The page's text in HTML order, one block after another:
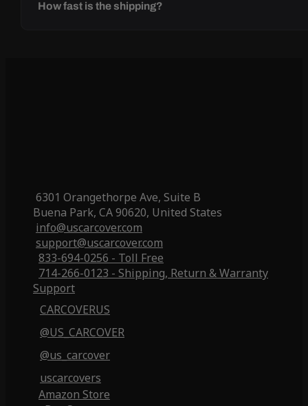
How fast is the shipping?
6301 Orangethorpe Ave, Suite B
Buena Park, CA 90620, United States
info@uscarcover.com
support@uscarcover.com
833-694-0256 - Toll Free
714-266-0123 - Shipping, Return & Warranty
Support
CARCOVERUS
@US_CARCOVER
@us_carcover
uscarcovers
Amazon Store